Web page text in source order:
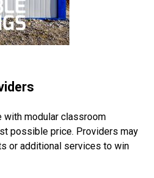
with modular classroom
possible price. Providers may
or additional services to win